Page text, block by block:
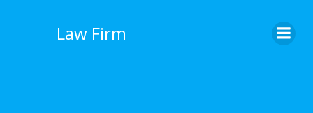
Law Firm